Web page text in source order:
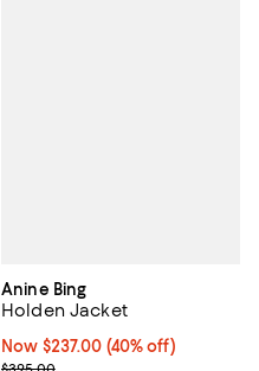
Anine Bing
Holden Jacket
Now $237.00; 40% off;
Now $237.00 (40% off)
Previous price $395.00